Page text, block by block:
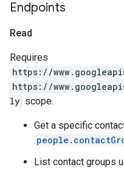
Endpoints
Read
Requires
https://
https://
ly scope.
Get a specific
List contact groups